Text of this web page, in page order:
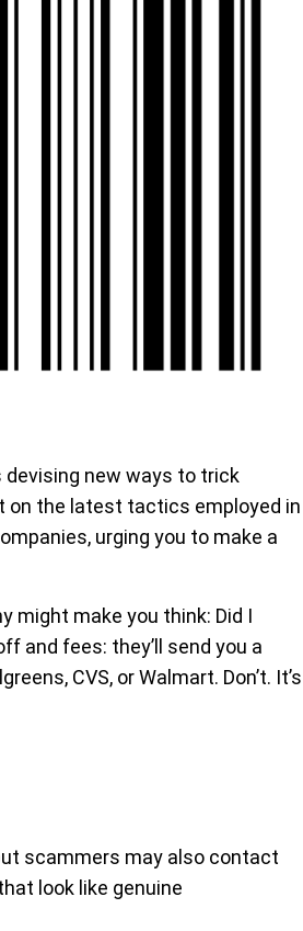
new ways to trick
on the latest tactics employed in
urging you to make a
might make you think: Did I
and fees: they’ll send you a
CVS, or Walmart. Don’t. It’s
scammers may also contact
look like genuine